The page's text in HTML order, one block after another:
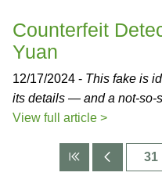
Counterfeit
Yuan
12/17/2024 - This fake is
its details — and a not-so-
View full article >